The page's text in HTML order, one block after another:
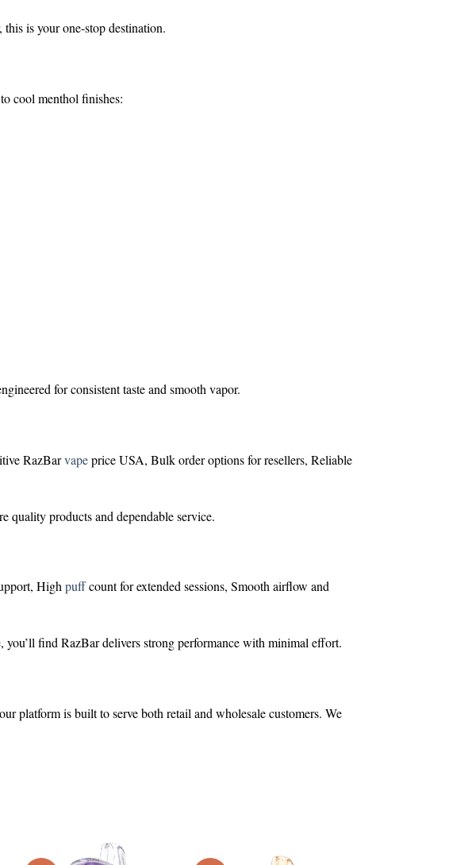
, this is your one-stop destination.
cool menthol finishes:
for consistent taste and smooth vapor.
RazBarvapeprice USA, Bulk order options for resellers, Reliable
quality products and dependable service.
Highpuffcount for extended sessions, Smooth airflow and
, you’ll find RazBar delivers strong performance with minimal effort.
platform is built to serve both retail and wholesale customers. We